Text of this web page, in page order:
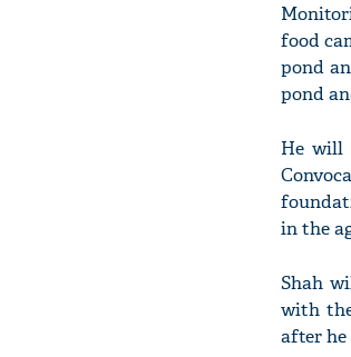
food
pond
pond
He will
in the
Shah
with
after he